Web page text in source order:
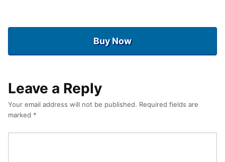
Buy Now
Leave a Reply
Your email address will not be published. Required fields are
marked *